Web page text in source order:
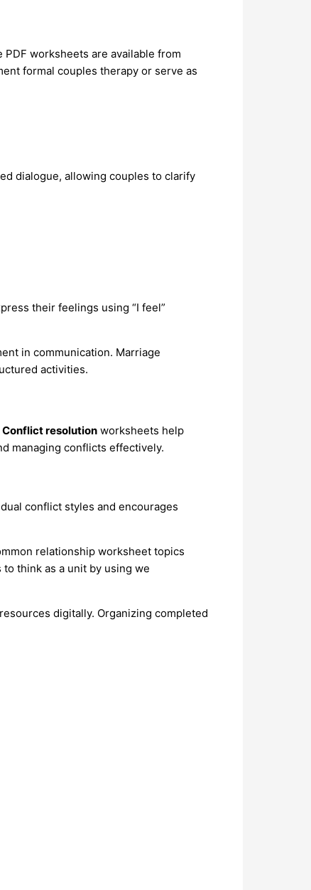
worksheets are available from
formal couples therapy or serve as
dialogue, allowing couples to clarify
their feelings using “I feel”
in communication. Marriage
activities.
Conflict resolution worksheets help
managing conflicts effectively.
conflict styles and encourages
relationship worksheet topics
think as a unit by using we
digitally. Organizing completed